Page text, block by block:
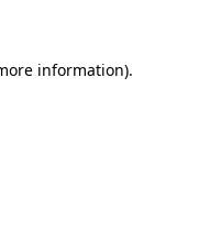
information).